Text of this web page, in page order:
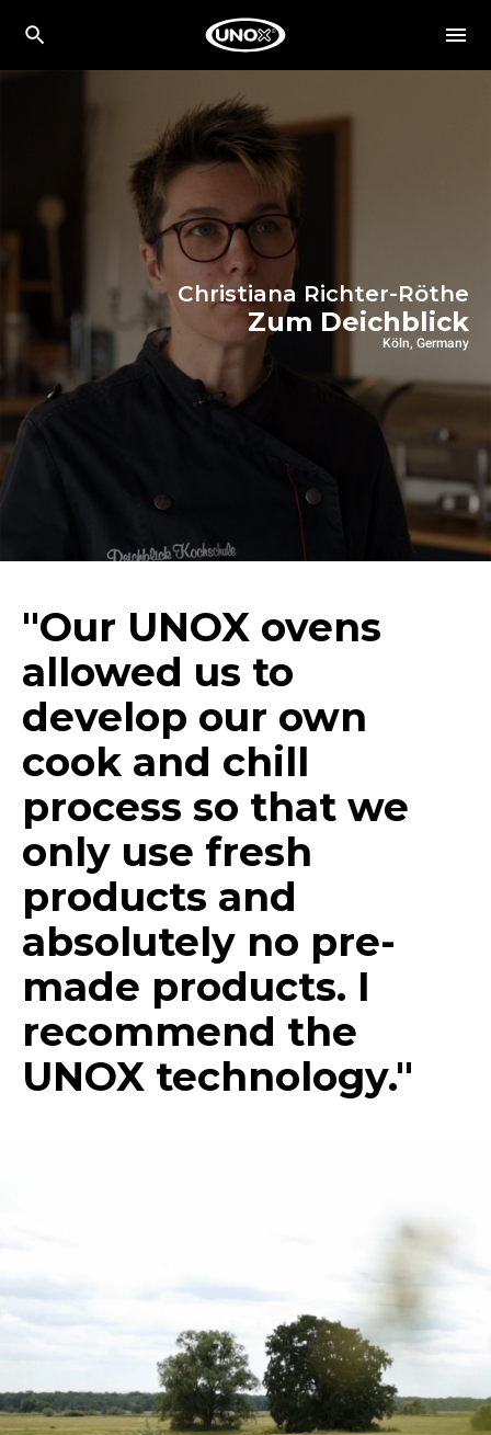
Christiana Richter-Röthe
Zum Deichblick
Köln, Germany
"Our UNOX ovens
allowed us to
develop our own
cook and chill
process so that we
only use fresh
products and
absolutely no pre-
made products. I
recommend the
UNOX technology."